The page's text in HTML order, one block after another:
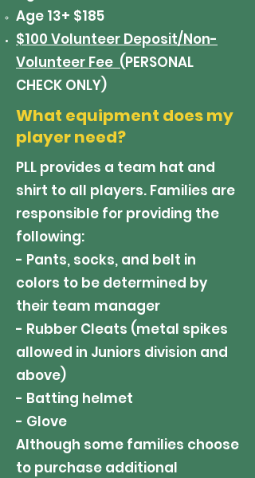
Age 13+ $185
$100 Volunteer Deposit/Non-
Volunteer Fee (PERSONAL
CHECK ONLY)
What equipment does my
player need?
PLL provides a team hat and
shirt to all players. Families are
responsible for providing the
following:
- Pants, socks, and belt in
colors to be determined by
their team manager
- Rubber Cleats (metal spikes
allowed in Juniors division and
above)
- Batting helmet
- Glove
Although some families choose
to purchase additional